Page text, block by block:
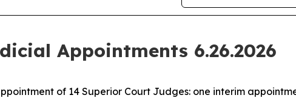
Appointments 6.26.2026
of 14 Superior Court Judges: one interim